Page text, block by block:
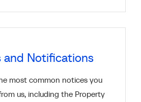
and Notifications
most common notices you
us, including the Property